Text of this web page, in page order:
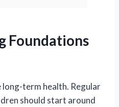
Foundations
long-term health. Regular
should start around